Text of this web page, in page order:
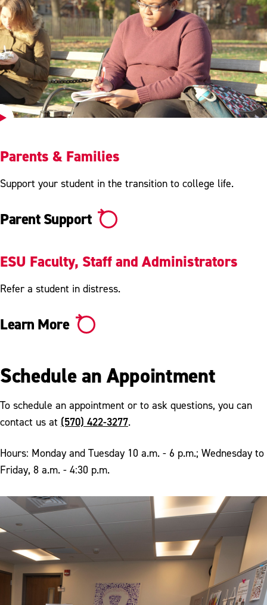
Play
Parents & Families
Support your student in the transition to college life.
Parent Support
ESU Faculty, Staff and Administrators
Refer a student in distress.
Learn More
Schedule an Appointment
To schedule an appointment or to ask questions, you can
contact us at (570) 422-3277.
Hours: Monday and Tuesday 10 a.m. - 6 p.m.; Wednesday to
Friday, 8 a.m. - 4:30 p.m.